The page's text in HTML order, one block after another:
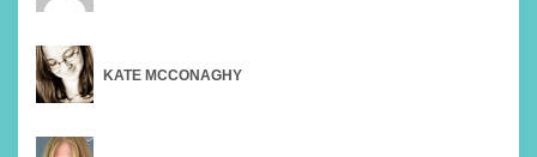
KATE MCCONAGHY